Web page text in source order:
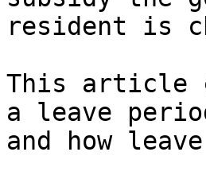
resident is
This article
a leave
and how